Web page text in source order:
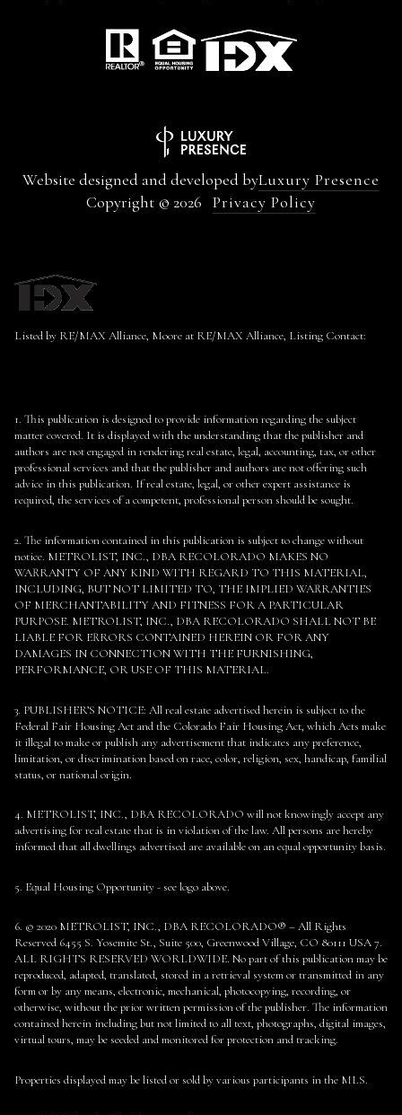
Website designed and developed byLuxury Presence
Copyright © 2026 Privacy Policy
Listed by RE/MAX Alliance, Moore at RE/MAX Alliance, Listing Contact:
1. This publication is designed to provide information regarding the subject
matter covered. It is displayed with the understanding that the publisher and
authors are not engaged in rendering real estate, legal, accounting, tax, or other
professional services and that the publisher and authors are not offering such
advice in this publication. If real estate, legal, or other expert assistance is
required, the services of a competent, professional person should be sought.
2. The information contained in this publication is subject to change without
notice. METROLIST, INC., DBA RECOLORADO MAKES NO
WARRANTY OF ANY KIND WITH REGARD TO THIS MATERIAL,
INCLUDING, BUT NOT LIMITED TO, THE IMPLIED WARRANTIES
OF MERCHANTABILITY AND FITNESS FOR A PARTICULAR
PURPOSE. METROLIST, INC., DBA RECOLORADO SHALL NOT BE
LIABLE FOR ERRORS CONTAINED HEREIN OR FOR ANY
DAMAGES IN CONNECTION WITH THE FURNISHING,
PERFORMANCE, OR USE OF THIS MATERIAL.
3. PUBLISHER’S NOTICE: All real estate advertised herein is subject to the
Federal Fair Housing Act and the Colorado Fair Housing Act, which Acts make
it illegal to make or publish any advertisement that indicates any preference,
limitation, or discrimination based on race, color, religion, sex, handicap, familial
status, or national origin.
4. METROLIST, INC., DBA RECOLORADO will not knowingly accept any
advertising for real estate that is in violation of the law. All persons are hereby
informed that all dwellings advertised are available on an equal opportunity basis.
5. Equal Housing Opportunity - see logo above.
6. © 2020 METROLIST, INC., DBA RECOLORADO® – All Rights
Reserved 6455 S. Yosemite St., Suite 500, Greenwood Village, CO 80111 USA 7.
ALL RIGHTS RESERVED WORLDWIDE. No part of this publication may be
reproduced, adapted, translated, stored in a retrieval system or transmitted in any
form or by any means, electronic, mechanical, photocopying, recording, or
otherwise, without the prior written permission of the publisher. The information
contained herein including but not limited to all text, photographs, digital images,
virtual tours, may be seeded and monitored for protection and tracking.
Properties displayed may be listed or sold by various participants in the MLS.